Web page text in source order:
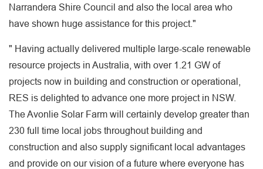
Narrandera Shire Council and also the local area who
have shown huge assistance for this project."
" Having actually delivered multiple large-scale renewable
resource projects in Australia, with over 1.21 GW of
projects now in building and construction or operational,
RES is delighted to advance one more project in NSW.
The Avonlie Solar Farm will certainly develop greater than
230 full time local jobs throughout building and
construction and also supply significant local advantages
and provide on our vision of a future where everyone has